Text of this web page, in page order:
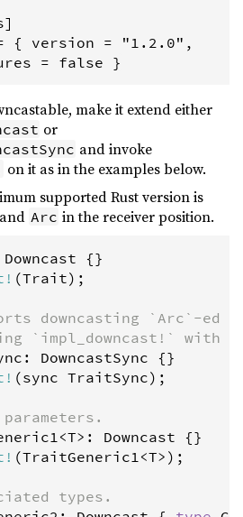
{ version = "1.2.0",
make it extend either
or
and invoke
on it as in the examples below.
supported Rust version is
and Arc in the receiver position.
Downcast
! (Trait);
downcasting `Arc`-ed
`impl_downcast!` with
: DowncastSync
! (sync TraitSync);
<T> : Downcast
! (TraitGeneric1 <T> );
types.